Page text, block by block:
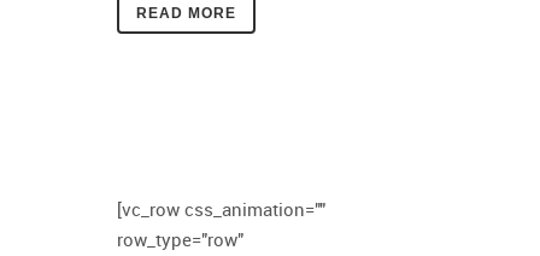
READ MORE
[vc_row css_animation=""
row_type="row"